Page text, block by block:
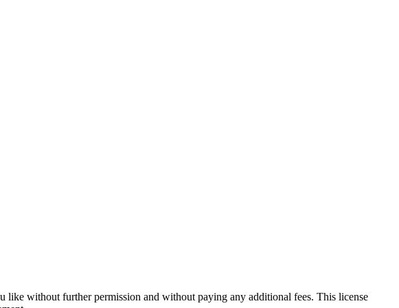
like without further permission and without paying any additional fees. This license